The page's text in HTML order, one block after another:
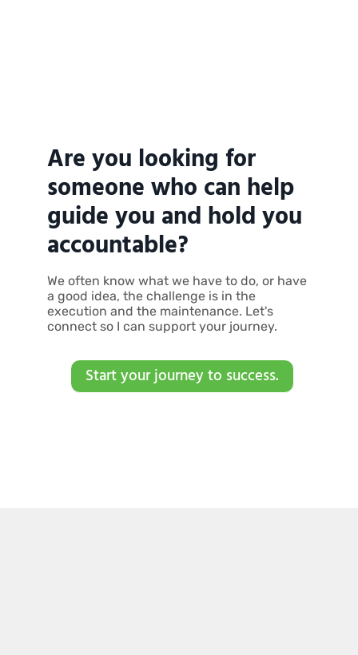
Are you looking for
someone who can help
guide you and hold you
accountable?
We often know what we have to do, or have
a good idea, the challenge is in the
execution and the maintenance. Let's
connect so I can support your journey.
Start your journey to success.